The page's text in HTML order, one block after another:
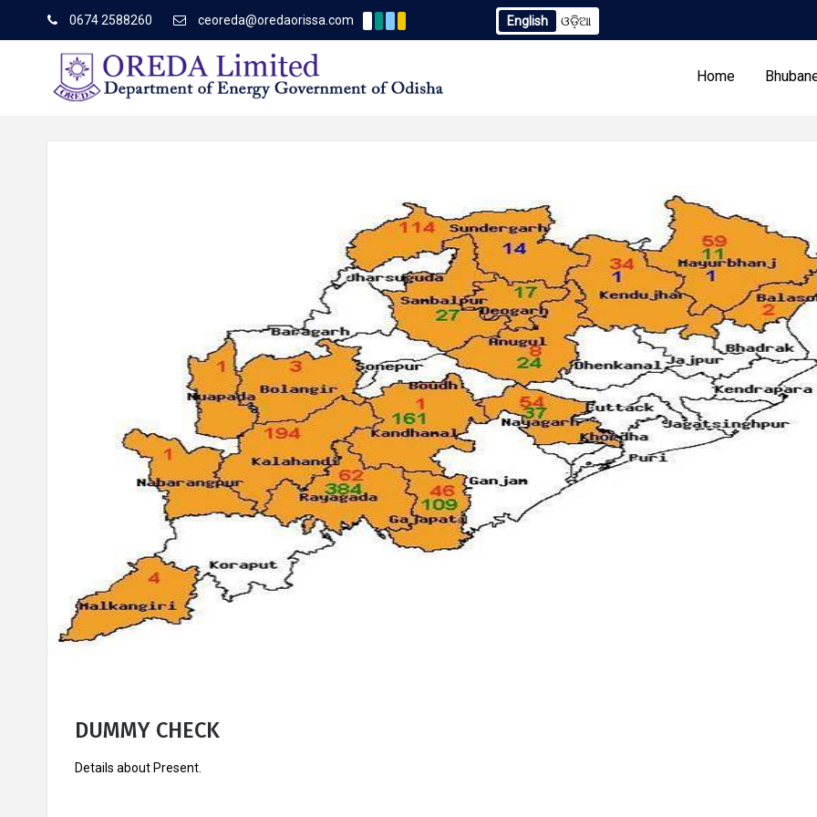
0674 2588260 ceoreda@oredaorissa.com English ଓଡ଼ିଆ
Home
Our Programs Tenders
Knowledge
Centre
Success
Stories
Media & Events
Latest News Corrigendum to TCN No. 2259/OREDA Ltd. dtd. 06.07.2026 Extension to Limited
DUMMY CHECK
Details about Present.